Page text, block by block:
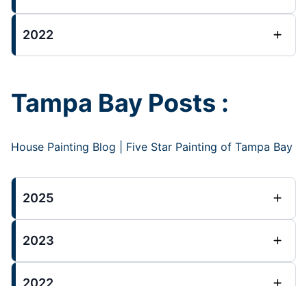
2022
Tampa Bay Posts :
House Painting Blog | Five Star Painting of Tampa Bay
2025
2023
2022